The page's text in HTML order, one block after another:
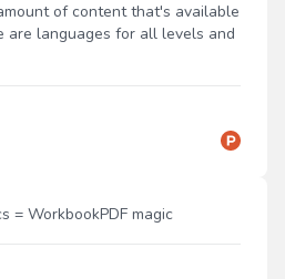
of content that's available
are languages for all levels and
= WorkbookPDF magic